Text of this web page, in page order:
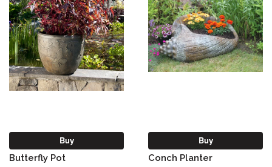
Buy
Butterfly Pot
Buy
Conch Planter